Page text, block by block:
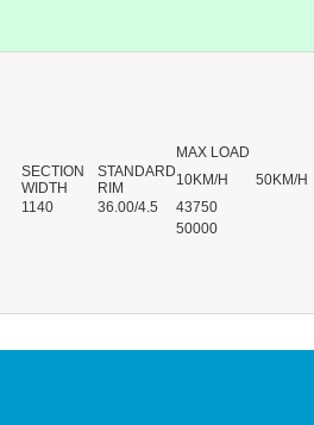
MAX LOAD
SECTION
WIDTH
STANDARD
RIM
10KM/H 50KM/H
1140 36.00/4.5 43750
50000